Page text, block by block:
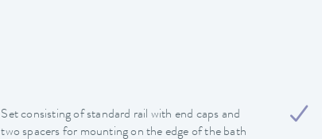
Set consisting of standard rail with end caps and
two spacers for mounting on the edge of the bath